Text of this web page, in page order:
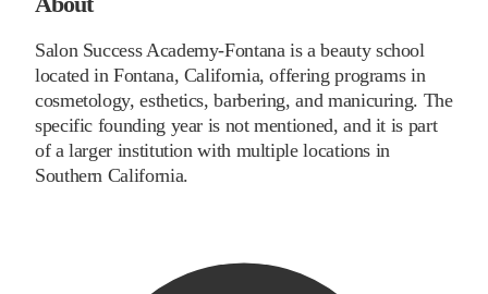
Salon Success Academy-Fontana is a beauty school
located in Fontana, California, offering programs in
cosmetology, esthetics, barbering, and manicuring. The
specific founding year is not mentioned, and it is part
of a larger institution with multiple locations in
Southern California.